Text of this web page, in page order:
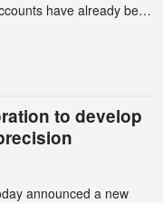
have already been
hosts; several have
to develop
announced a new